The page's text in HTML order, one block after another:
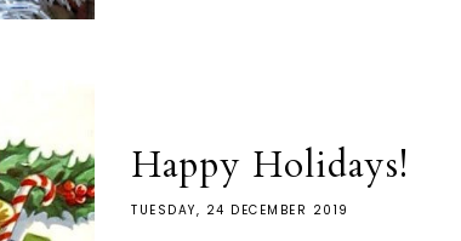
Happy Holidays!
TUESDAY, 24 DECEMBER 2019